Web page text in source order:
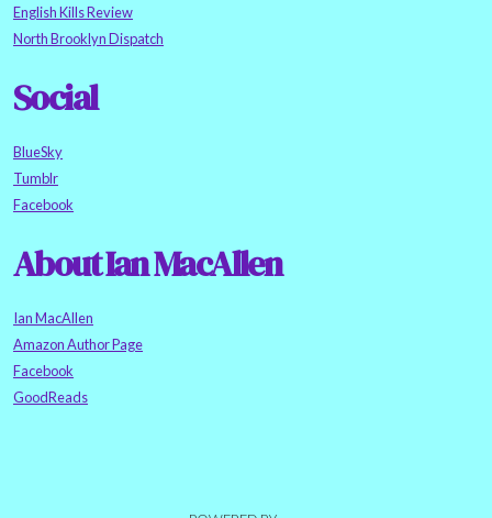
English Kills Review
North Brooklyn Dispatch
Social
BlueSky
Tumblr
Facebook
About Ian MacAllen
Ian MacAllen
Amazon Author Page
Facebook
GoodReads